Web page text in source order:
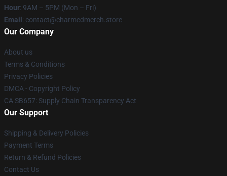
Hour: 9AM – 5PM (Mon – Fri)
Email : contact@charmedmerch.store
Our Company
About us
Terms & Conditions
Privacy Policies
DMCA - Copyright Policy
CA SB657: Supply Chain Transparency Act
Our Support
Shipping & Delivery Policies
Payment Terms
Return & Refund Policies
Contact Us